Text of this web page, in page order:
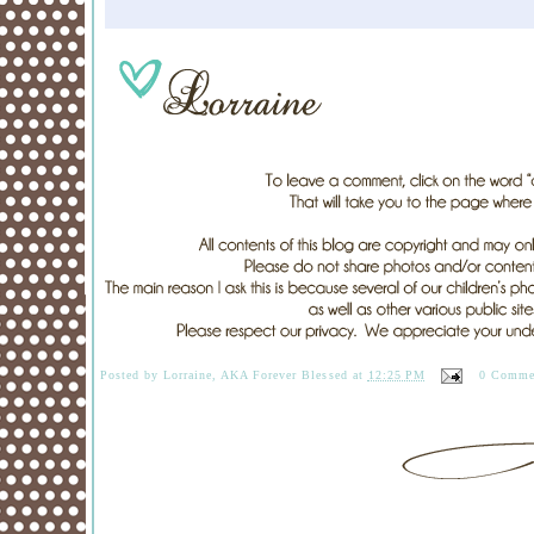
Posted byLorraine, AKA Forever Blessed at 12:25 PM 0